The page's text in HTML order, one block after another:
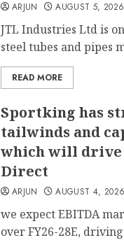
ARJUN AUGUST 5, 2026
JTL Industries Ltd is
steel tubes and pipes
READ MORE
Sportking has
tailwinds and
which will drive
Direct
ARJUN AUGUST 4, 2026
we expect EBITDA
over FY26-28E,